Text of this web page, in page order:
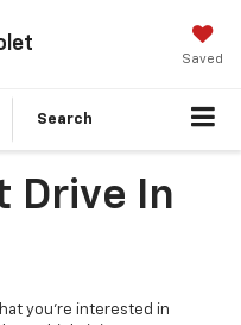
Saved
Search
Drive In
you’re interested in